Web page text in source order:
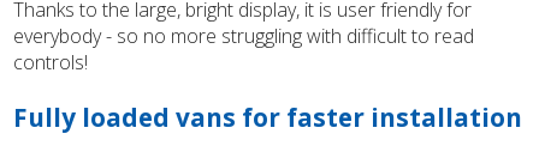
Thanks to the large, bright display, it is user friendly for
everybody - so no more struggling with difficult to read
controls!
Fully loaded vans for faster installation